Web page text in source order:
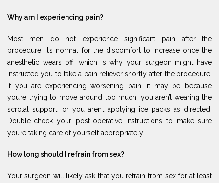
Why am I experiencing pain?
Most men do not experience significant pain after the
procedure. It’s normal for the discomfort to increase once the
anesthetic wears off, which is why your surgeon might have
instructed you to take a pain reliever shortly after the procedure.
If you are experiencing worsening pain, it may be because
you’re trying to move around too much, you aren’t wearing the
scrotal support, or you aren’t applying ice packs as directed.
Double-check your post-operative instructions to make sure
you’re taking care of yourself appropriately.
How long should I refrain from sex?
Your surgeon will likely ask that you refrain from sex for at least